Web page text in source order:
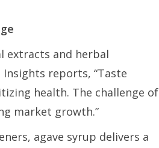
extracts and herbal
reports, “Taste
health. The challenge of
market growth.”
agave syrup delivers a